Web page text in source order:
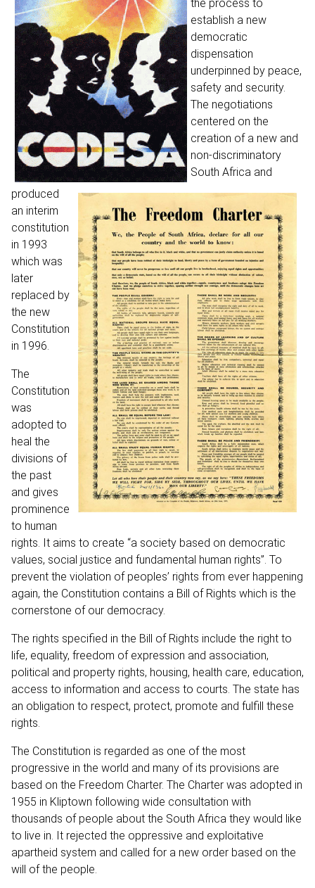
the process to
establish a new
democratic
dispensation
underpinned by peace,
safety and security.
The negotiations
centered on the
creation of a new and
non-discriminatory
South Africa and
produced
an interim
constitution
in 1993
which was
later
replaced by
the new
Constitution
in 1996.
The
Constitution
was
adopted to
heal the
divisions of
the past
and gives
prominence
to human
rights. It aims to create “a society based on democratic
values, social justice and fundamental human rights”. To
prevent the violation of peoples’ rights from ever happening
again, the Constitution contains a Bill of Rights which is the
cornerstone of our democracy.
The rights specified in the Bill of Rights include the right to
life, equality, freedom of expression and association,
political and property rights, housing, health care, education,
access to information and access to courts. The state has
an obligation to respect, protect, promote and fulfill these
rights.
The Constitution is regarded as one of the most
progressive in the world and many of its provisions are
based on the Freedom Charter. The Charter was adopted in
1955 in Kliptown following wide consultation with
thousands of people about the South Africa they would like
to live in. It rejected the oppressive and exploitative
apartheid system and called for a new order based on the
will of the people.